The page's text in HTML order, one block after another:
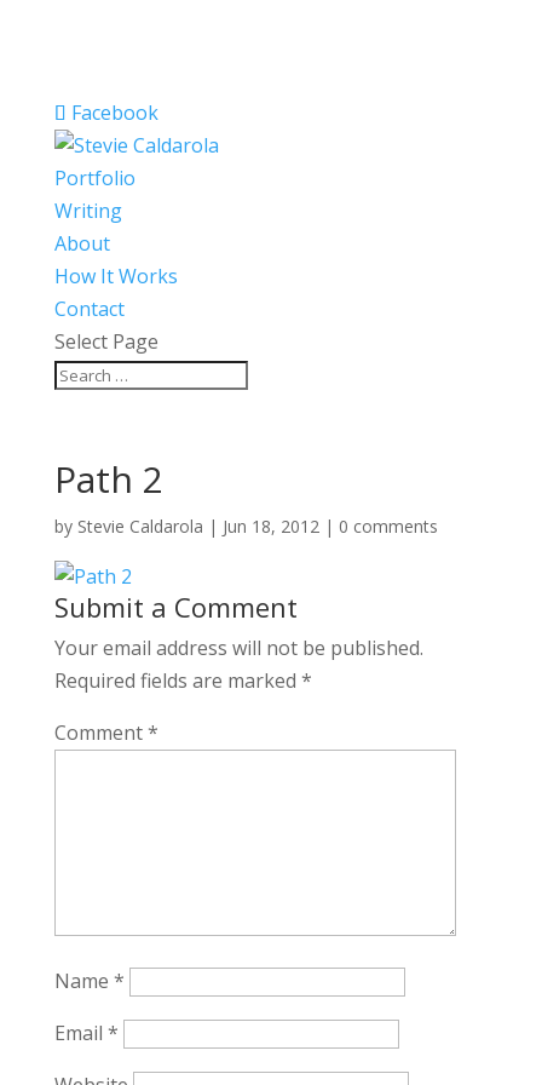
Facebook
Portfolio
Writing
About
How It Works
Contact
Select Page
Path 2
by Stevie Caldarola | Jun 18, 2012| 0 comments
Submit a Comment
Your email address will not be published.
Required fields are marked *
Comment*
Name *
Email *